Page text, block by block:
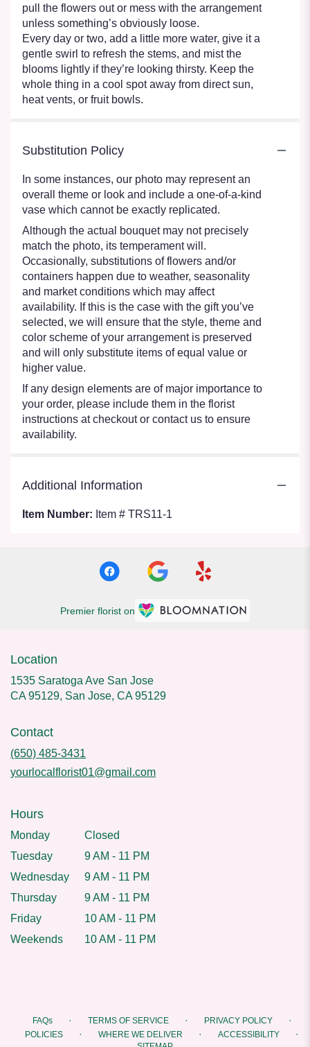
pull the flowers out or mess with the arrangement
unless something’s obviously loose.
Every day or two, add a little more water, give it a
gentle swirl to refresh the stems, and mist the
blooms lightly if they’re looking thirsty. Keep the
whole thing in a cool spot away from direct sun,
heat vents, or fruit bowls.
Substitution Policy
In some instances, our photo may represent an
overall theme or look and include a one-of-a-kind
vase which cannot be exactly replicated.
Although the actual bouquet may not precisely
match the photo, its temperament will.
Occasionally, substitutions of flowers and/or
containers happen due to weather, seasonality
and market conditions which may affect
availability. If this is the case with the gift you’ve
selected, we will ensure that the style, theme and
color scheme of your arrangement is preserved
and will only substitute items of equal value or
higher value.
If any design elements are of major importance to
your order, please include them in the florist
instructions at checkout or contact us to ensure
availability.
Additional Information
Item Number: Item # TRS11-1
Premier florist on
Location
1535 Saratoga Ave San Jose
CA 95129, San Jose, CA 95129
Contact
(650) 485-3431
yourlocalflorist01@gmail.com
Hours
Monday
Closed
Tuesday
9 AM - 11 PM
Wednesday
9 AM - 11 PM
Thursday
9 AM - 11 PM
Friday
10 AM - 11 PM
Weekends
10 AM - 11 PM
FAQs · TERMS OF SERVICE · PRIVACY POLICY ·
POLICIES · WHERE WE DELIVER · ACCESSIBILITY ·